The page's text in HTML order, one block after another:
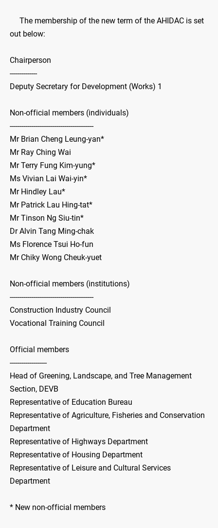
The membership of the new term of the AHIDAC is set
out below:
Chairperson
--------------
Deputy Secretary for Development (Works) 1
Non-official members (individuals)
-------------------------------------------
Mr Brian Cheng Leung-yan*
Mr Ray Ching Wai
Mr Terry Fung Kim-yung*
Ms Vivian Lai Wai-yin*
Mr Hindley Lau*
Mr Patrick Lau Hing-tat*
Mr Tinson Ng Siu-tin*
Dr Alvin Tang Ming-chak
Ms Florence Tsui Ho-fun
Mr Chiky Wong Cheuk-yuet
Non-official members (institutions)
-------------------------------------------
Construction Industry Council
Vocational Training Council
Official members
-------------------
Head of Greening, Landscape, and Tree Management
Section, DEVB
Representative of Education Bureau
Representative of Agriculture, Fisheries and Conservation
Department
Representative of Highways Department
Representative of Housing Department
Representative of Leisure and Cultural Services
Department
* New non-official members